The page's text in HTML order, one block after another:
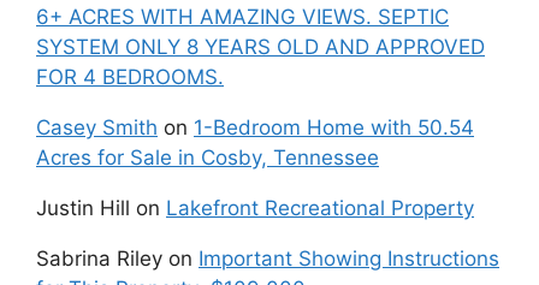
6+ ACRES WITH AMAZING VIEWS. SEPTIC
SYSTEM ONLY 8 YEARS OLD AND APPROVED
FOR 4 BEDROOMS.
Casey Smith on 1-Bedroom Home with 50.54
Acres for Sale in Cosby, Tennessee
Justin Hill on Lakefront Recreational Property
Sabrina Riley on Important Showing Instructions